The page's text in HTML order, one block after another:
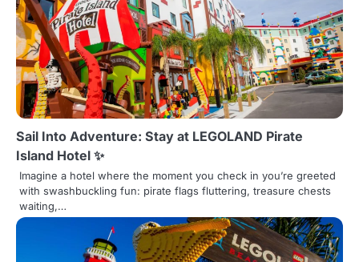
Sail Into Adventure: Stay at LEGOLAND Pirate
Island Hotel ✨
Imagine a hotel where the moment you check in you’re greeted
with swashbuckling fun: pirate flags fluttering, treasure chests
waiting,…